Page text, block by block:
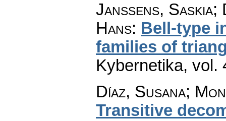
Janssens,
Hans: Bell-type
families of
Kybernetika, vol.
Díaz, Susana;
Transitive